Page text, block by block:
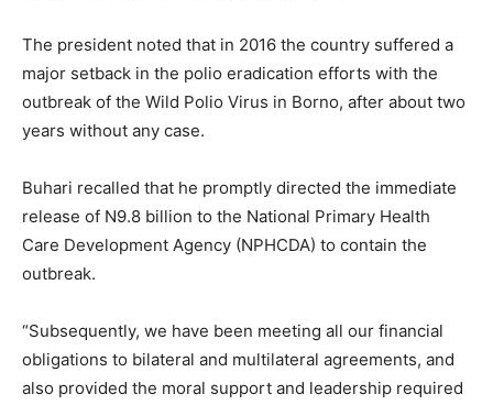
The president noted that in 2016 the country suffered a
major setback in the polio eradication efforts with the
outbreak of the Wild Polio Virus in Borno, after about two
years without any case.
Buhari recalled that he promptly directed the immediate
release of N9.8 billion to the National Primary Health
Care Development Agency (NPHCDA) to contain the
outbreak.
“Subsequently, we have been meeting all our financial
obligations to bilateral and multilateral agreements, and
also provided the moral support and leadership required